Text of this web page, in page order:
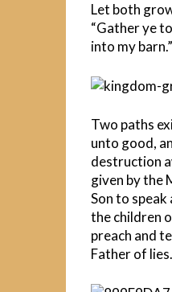
Let both
“Gather ye
into my barn.”
Two paths
unto good,
destruction
given by the
Son to
the children
preach and
Father of lies.